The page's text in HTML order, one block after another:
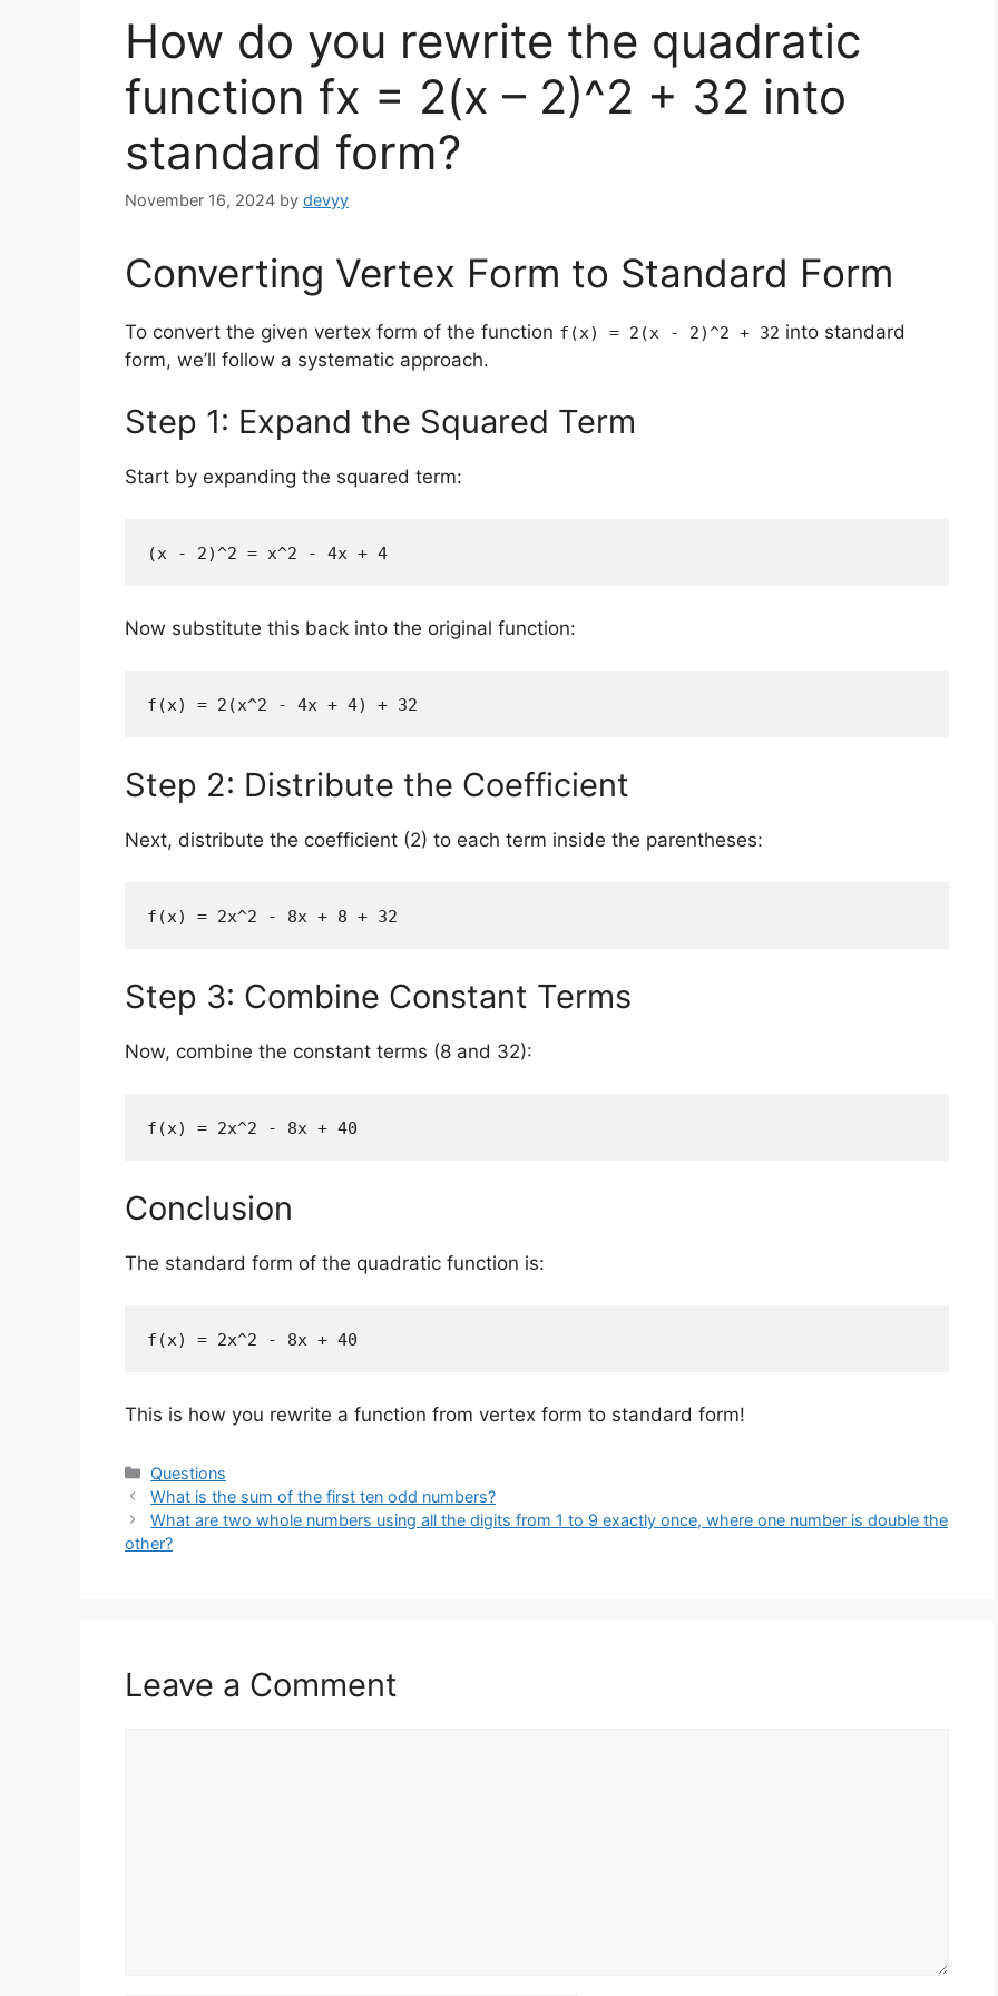
How do you rewrite the quadratic
function fx = 2(x – 2)^2 + 32 into
standard form?
November 16, 2024 by devyy
Converting Vertex Form to Standard Form
To convert the given vertex form of the function f(x) = 2(x - 2)^2 + 32 into standard
form, we’ll follow a systematic approach.
Step 1: Expand the Squared Term
Start by expanding the squared term:
(x - 2)^2 = x^2 - 4x + 4
Now substitute this back into the original function:
f(x) = 2(x^2 - 4x + 4) + 32
Step 2: Distribute the Coefficient
Next, distribute the coefficient (2) to each term inside the parentheses:
f(x) = 2x^2 - 8x + 8 + 32
Step 3: Combine Constant Terms
Now, combine the constant terms (8 and 32):
f(x) = 2x^2 - 8x + 40
Conclusion
The standard form of the quadratic function is:
f(x) = 2x^2 - 8x + 40
This is how you rewrite a function from vertex form to standard form!
Categories
Questions
What is the sum of the first ten odd numbers?
What are two whole numbers using all the digits from 1 to 9 exactly once, where one number is double the
other?
Leave a Comment